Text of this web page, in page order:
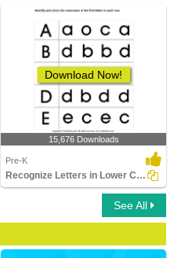
Download Now!
15,676 Downloads
Pre-K
Recognize Letters in Lower Case
See All